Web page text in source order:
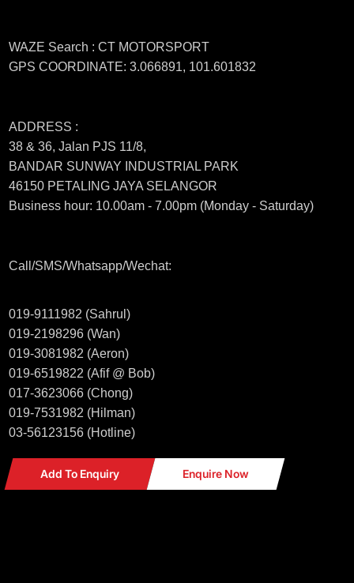
WAZE Search : CT MOTORSPORT
GPS COORDINATE: 3.066891, 101.601832
ADDRESS :
38 & 36, Jalan PJS 11/8,
BANDAR SUNWAY INDUSTRIAL PARK
46150 PETALING JAYA SELANGOR
Business hour: 10.00am - 7.00pm (Monday - Saturday)
Call/SMS/Whatsapp/Wechat:
019-9111982 (Sahrul)
019-2198296 (Wan)
019-3081982 (Aeron)
019-6519822 (Afif @ Bob)
017-3623066 (Chong)
019-7531982 (Hilman)
03-56123156 (Hotline)
Add To Enquiry Enquire Now